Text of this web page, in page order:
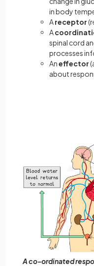
in body
Areceptor
A
spinal cord
processes
Aneffector
about
A co-ordinated